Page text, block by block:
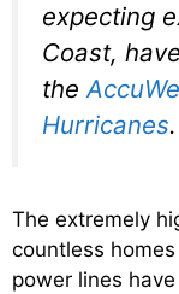
expecting
Coast,
the
Hurricanes.
The extremely
countless
power lines